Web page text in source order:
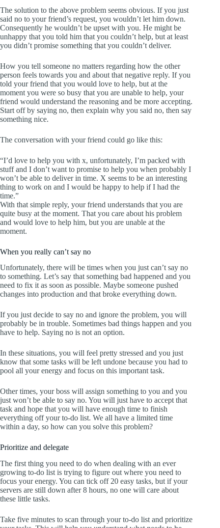
The solution to the above problem seems obvious. If you just
said no to your friend’s request, you wouldn’t let him down.
Consequently he wouldn’t be upset with you. He might be
unhappy that you told him that you couldn’t help, but at least
you didn’t promise something that you couldn’t deliver.
How you tell someone no matters regarding how the other
person feels towards you and about that negative reply. If you
told your friend that you would love to help, but at the
moment you were so busy that you are unable to help, your
friend would understand the reasoning and be more accepting.
Start off by saying no, then explain why you said no, then say
something nice.
The conversation with your friend could go like this:
“I’d love to help you with x, unfortunately, I’m packed with
stuff and I don’t want to promise to help you when probably I
won’t be able to deliver in time. X seems to be an interesting
thing to work on and I would be happy to help if I had the
time.”
With that simple reply, your friend understands that you are
quite busy at the moment. That you care about his problem
and would love to help him, but you are unable at the
moment.
When you really can’t say no
Unfortunately, there will be times when you just can’t say no
to something. Let’s say that something bad happened and you
need to fix it as soon as possible. Maybe someone pushed
changes into production and that broke everything down.
If you just decide to say no and ignore the problem, you will
probably be in trouble. Sometimes bad things happen and you
have to help. Saying no is not an option.
In these situations, you will feel pretty stressed and you just
know that some tasks will be left undone because you had to
pool all your energy and focus on this important task.
Other times, your boss will assign something to you and you
just won’t be able to say no. You will just have to accept that
task and hope that you will have enough time to finish
everything off your to-do list. We all have a limited time
within a day, so how can you solve this problem?
Prioritize and delegate
The first thing you need to do when dealing with an ever
growing to-do list is trying to figure out where you need to
focus your energy. You can tick off 20 easy tasks, but if your
servers are still down after 8 hours, no one will care about
these little tasks.
Take five minutes to scan through your to-do list and prioritize